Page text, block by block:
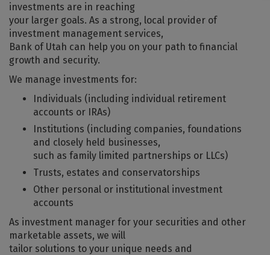
investments are in reaching
your larger goals. As a strong, local provider of
investment management services,
Bank of Utah can help you on your path to financial
growth and security.
We manage investments for:
Individuals (including individual retirement
accounts or IRAs)
Institutions (including companies, foundations
and closely held businesses,
such as family limited partnerships or LLCs)
Trusts, estates and conservatorships
Other personal or institutional investment
accounts
As investment manager for your securities and other
marketable assets, we will
tailor solutions to your unique needs and